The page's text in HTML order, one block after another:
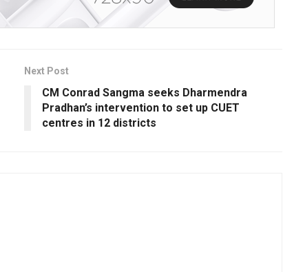
Next Post
CM Conrad Sangma seeks Dharmendra
Pradhan’s intervention to set up CUET
centres in 12 districts